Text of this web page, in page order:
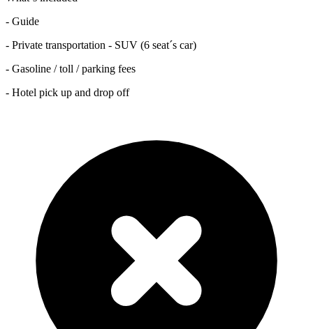
- Guide
- Private transportation - SUV (6 seat´s car)
- Gasoline / toll / parking fees
- Hotel pick up and drop off